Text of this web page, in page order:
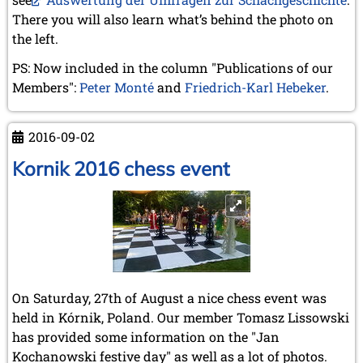
December 2020 (4 entries)
November 2020 (2 entries)
October 2020 (1 entry)
August 2020 (2 entries)
July 2020 (1 entry)
May 2020 (1 entry)
April 2020 (1 entry)
March 2020 (5 entries)
February 2020 (1 entry)
January 2020 (2 entries)
December 2019 (3 entries)
November 2019 (1 entry)
October 2019 (1 entry)
September 2019 (2 entries)
August 2019 (3 entries)
July 2019 (4 entries)
June 2019 (3 entries)
May 2019 (3 entries)
April 2019 (3 entries)
There you will also learn what’s behind the photo on
the left.
PS: Now included in the column "Publications of our
Members":Peter Montéand Friedrich-Karl Hebeker.
2016-09-02
Kornik 2016 chess event
On Saturday, 27th of August a nice chess event was
held in Kórnik, Poland. Our member Tomasz Lissowski
has provided some information on the "Jan
Kochanowski festive day" as well as a lot of photos.